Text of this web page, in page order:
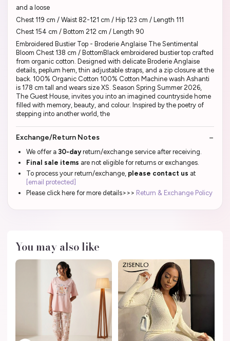
and a loose
Chest 119 cm / Waist 82-121 cm / Hip 123 cm / Length 111
Chest 154 cm / Bottom 212 cm / Length 90
Embroidered Bustier Top - Broderie Anglaise The Sentimental
Bloom Chest 138 cm / BottomBlack embroidered bustier top crafted
from organic cotton. Designed with delicate Broderie Anglaise
details, peplum hem, thin adjustable straps, and a zip closure at the
back. 100% Organic Cotton 100% Cotton Machine wash Ashanti
is 178 cm tall and wears size XS. Season Spring Summer 2026,
The Guest House, invites you into an imagined countryside home
filled with memory, beauty, and colour. Inspired by the poetry of
stepping into another world, the
Exchange/Return Notes
We offer a 30-dayreturn/exchange service after receiving.
Final sale items are not eligible for returns or exchanges.
To process your return/exchange, please contact us at
[email protected]
Please click here for more details>>> Return & Exchange Policy
You may also like